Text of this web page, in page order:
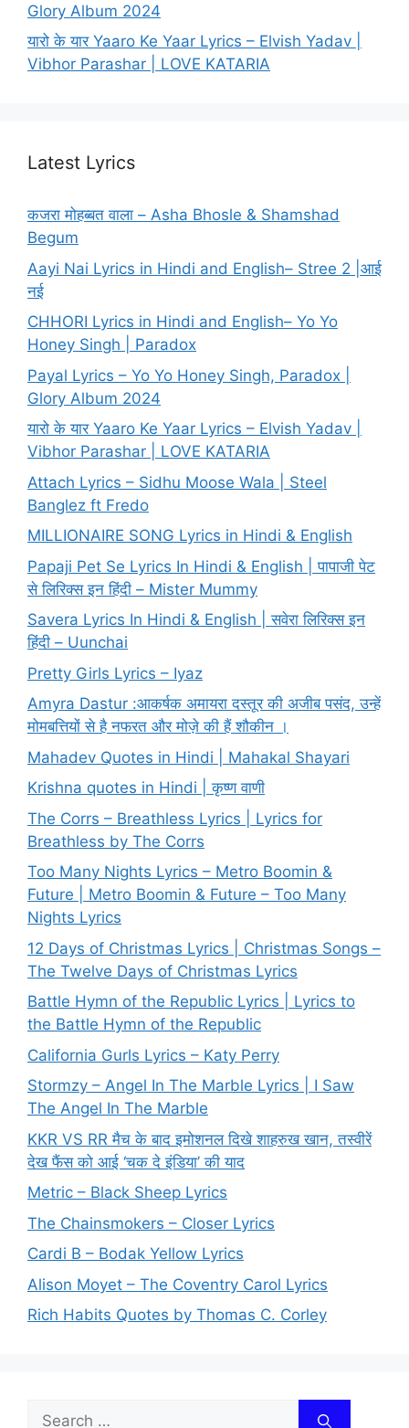
Glory Album 2024
यारो के यार Yaaro Ke Yaar Lyrics – Elvish Yadav |
Vibhor Parashar | LOVE KATARIA
Latest Lyrics
कजरा मोहब्बत वाला – Asha Bhosle & Shamshad
Begum
Aayi Nai Lyrics in Hindi and English– Stree 2 |आई
नई
CHHORI Lyrics in Hindi and English– Yo Yo
Honey Singh | Paradox
Payal Lyrics – Yo Yo Honey Singh, Paradox |
Glory Album 2024
यारो के यार Yaaro Ke Yaar Lyrics – Elvish Yadav |
Vibhor Parashar | LOVE KATARIA
Attach Lyrics – Sidhu Moose Wala | Steel
Banglez ft Fredo
MILLIONAIRE SONG Lyrics in Hindi & English
Papaji Pet Se Lyrics In Hindi & English | पापाजी पेट
से लिरिक्स इन हिंदी – Mister Mummy
Savera Lyrics In Hindi & English | सवेरा लिरिक्स इन
हिंदी – Uunchai
Pretty Girls Lyrics – Iyaz
Amyra Dastur :आकर्षक अमायरा दस्तूर की अजीब पसंद, उन्हें
मोमबत्तियों से है नफरत और मोज़े की हैं शौकीन ।
Mahadev Quotes in Hindi | Mahakal Shayari
Krishna quotes in Hindi | कृष्ण वाणी
The Corrs – Breathless Lyrics | Lyrics for
Breathless by The Corrs
Too Many Nights Lyrics – Metro Boomin &
Future | Metro Boomin & Future – Too Many
Nights Lyrics
12 Days of Christmas Lyrics | Christmas Songs –
The Twelve Days of Christmas Lyrics
Battle Hymn of the Republic Lyrics | Lyrics to
the Battle Hymn of the Republic
California Gurls Lyrics – Katy Perry
Stormzy – Angel In The Marble Lyrics | I Saw
The Angel In The Marble
KKR VS RR मैच के बाद इमोशनल दिखे शाहरुख खान, तस्वीरें
देख फैंस को आई ‘चक दे इंडिया’ की याद
Metric – Black Sheep Lyrics
The Chainsmokers – Closer Lyrics
Cardi B – Bodak Yellow Lyrics
Alison Moyet – The Coventry Carol Lyrics
Rich Habits Quotes by Thomas C. Corley
Search